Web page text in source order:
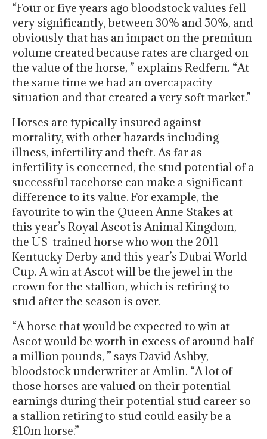
“Four or five years ago bloodstock values fell
very significantly, between 30% and 50%, and
obviously that has an impact on the premium
volume created because rates are charged on
the value of the horse, ” explains Redfern. “At
the same time we had an overcapacity
situation and that created a very soft market.”
Horses are typically insured against
mortality, with other hazards including
illness, infertility and theft. As far as
infertility is concerned, the stud potential of a
successful racehorse can make a significant
difference to its value. For example, the
favourite to win the Queen Anne Stakes at
this year’s Royal Ascot is Animal Kingdom,
the US-trained horse who won the 2011
Kentucky Derby and this year’s Dubai World
Cup. A win at Ascot will be the jewel in the
crown for the stallion, which is retiring to
stud after the season is over.
“A horse that would be expected to win at
Ascot would be worth in excess of around half
a million pounds, ” says David Ashby,
bloodstock underwriter at Amlin. “A lot of
those horses are valued on their potential
earnings during their potential stud career so
a stallion retiring to stud could easily be a
£10m horse.”